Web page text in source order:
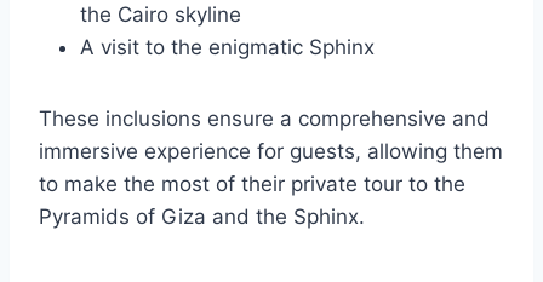
the Cairo skyline
A visit to the enigmatic Sphinx
These inclusions ensure a comprehensive and
immersive experience for guests, allowing them
to make the most of their private tour to the
Pyramids of Giza and the Sphinx.